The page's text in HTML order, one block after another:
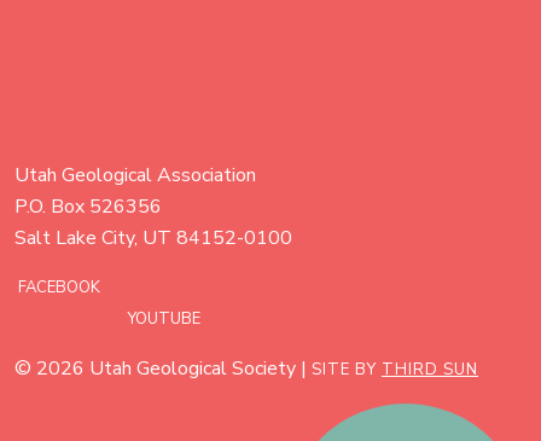
Utah Geological Association
P.O. Box 526356
Salt Lake City, UT 84152-0100
FACEBOOK
YOUTUBE
© 2026 Utah Geological Society | SITE BY THIRD SUN